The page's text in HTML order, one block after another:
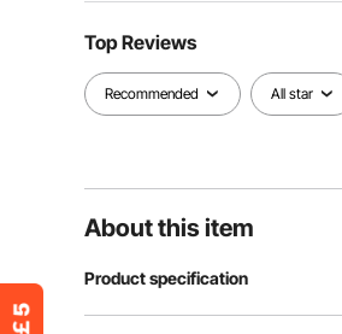
Top Reviews
Recommended All star
About this item
Product specification